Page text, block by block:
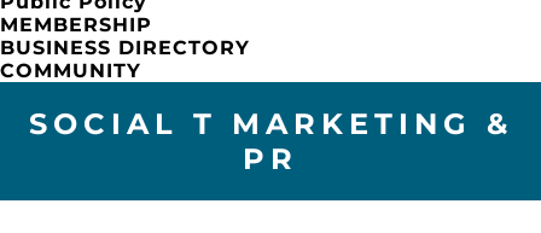
MEMBERSHIP
BUSINESS DIRECTORY
COMMUNITY
SOCIAL T MARKETING &
PR